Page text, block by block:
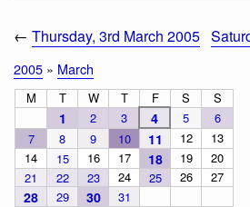
← Thursday, 3rd March 2005
2005 » March
M T W T F S S
1 2 3 4 5
6
7
8 9 10 11 12
13
14
15 16 17 18 19
20
21
22 23 24 25 26 27
28 29 30 31